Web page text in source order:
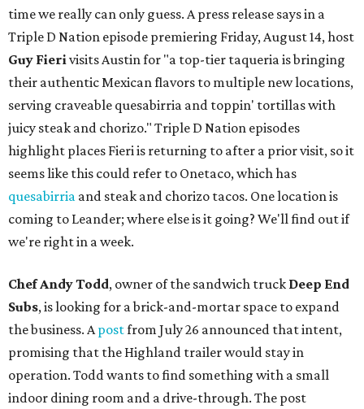
time we really can only guess. A press release says in a
Triple D Nation episode premiering Friday, August 14, host
Guy Fierivisits Austin for "a top-tier taqueria is bringing
their authentic Mexican flavors to multiple new locations,
serving craveable quesabirria and toppin' tortillas with
juicy steak and chorizo." Triple D Nation episodes
highlight places Fieri is returning to after a prior visit, so it
seems like this could refer to Onetaco, which has
quesabirria and steak and chorizo tacos. One location is
coming to Leander; where else is it going? We'll find out if
we're right in a week.
Chef Andy Todd, owner of the sandwich truck Deep End
Subs, is looking for a brick-and-mortar space to expand
the business. Apostfrom July 26 announced that intent,
promising that the Highland trailer would stay in
operation. Todd wants to find something with a small
indoor dining room and a drive-through. The post